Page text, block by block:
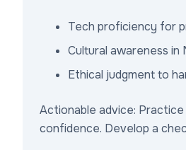
Tech proficiency for
Cultural awareness in
Ethical judgment to
Actionable advice:
confidence. Develop a